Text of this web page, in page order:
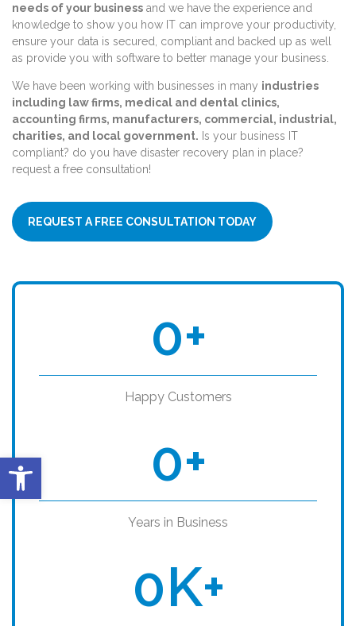
needs of your business and we have the experience and
knowledge to show you how IT can improve your productivity,
ensure your data is secured, compliant and backed up as well
as provide you with software to better manage your business.
We have been working with businesses in many industries
including law firms, medical and dental clinics,
accounting firms, manufacturers, commercial, industrial,
charities, and local government. Is your business IT
compliant? do you have disaster recovery plan in place?
request a free consultation!
REQUEST A FREE CONSULTATION TODAY
0+
Happy Customers
0+
Years in Business
0K+
Open toolbar